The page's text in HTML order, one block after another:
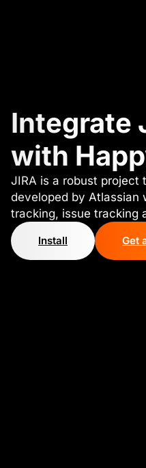
Integrate
with
JIRA is a robust project
developed by Atlassian
tracking, issue tracking
Install Get